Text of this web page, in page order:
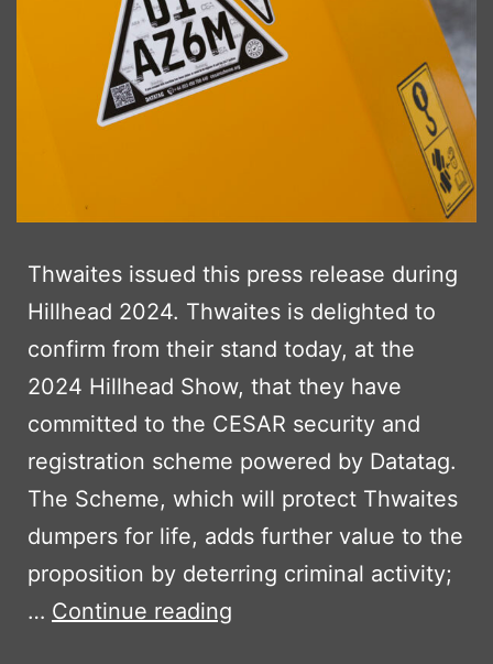
Thwaites issued this press release during
Hillhead 2024. Thwaites is delighted to
confirm from their stand today, at the
2024 Hillhead Show, that they have
committed to the CESAR security and
registration scheme powered by Datatag.
The Scheme, which will protect Thwaites
dumpers for life, adds further value to the
proposition by deterring criminal activity;
… Continue reading